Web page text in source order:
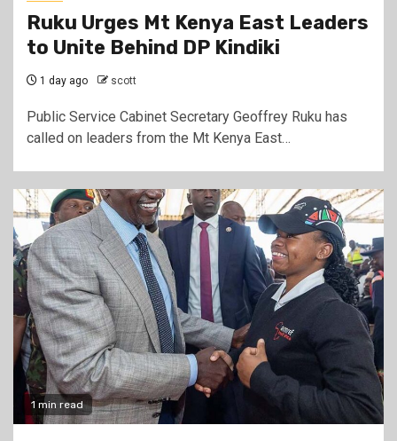
Ruku Urges Mt Kenya East Leaders
to Unite Behind DP Kindiki
1 day ago scott
Public Service Cabinet Secretary Geoffrey Ruku has
called on leaders from the Mt Kenya East…
1 min read